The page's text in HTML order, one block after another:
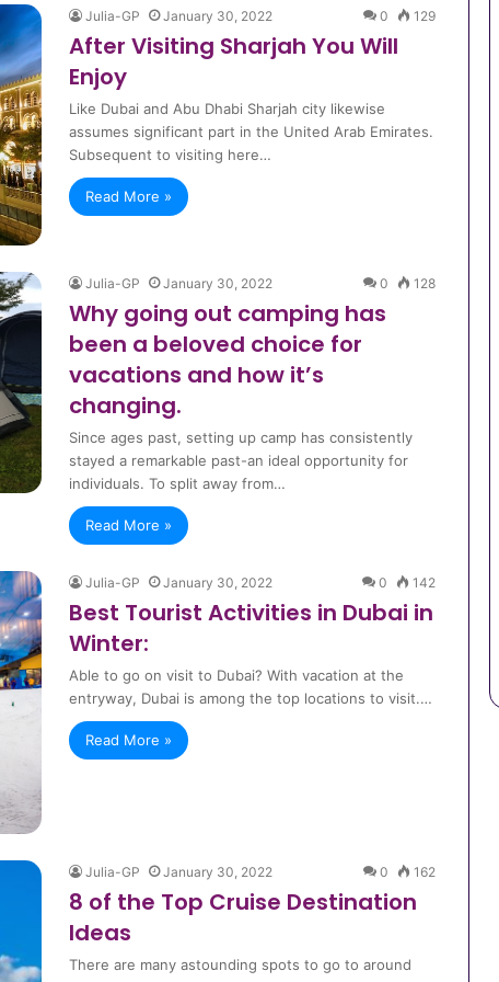
Julia-GP January 30, 2022 0 129
After Visiting Sharjah You Will
Enjoy
Like Dubai and Abu Dhabi Sharjah city likewise
assumes significant part in the United Arab Emirates.
Subsequent to visiting here…
Read More »
Julia-GP January 30, 2022 0 128
Why going out camping has
been a beloved choice for
vacations and how it’s
changing.
Since ages past, setting up camp has consistently
stayed a remarkable past-an ideal opportunity for
individuals. To split away from…
Read More »
Julia-GP January 30, 2022 0 142
Best Tourist Activities in Dubai in
Winter:
Able to go on visit to Dubai? With vacation at the
entryway, Dubai is among the top locations to visit.…
Read More »
Julia-GP January 30, 2022 0 162
8 of the Top Cruise Destination
Ideas
There are many astounding spots to go to around